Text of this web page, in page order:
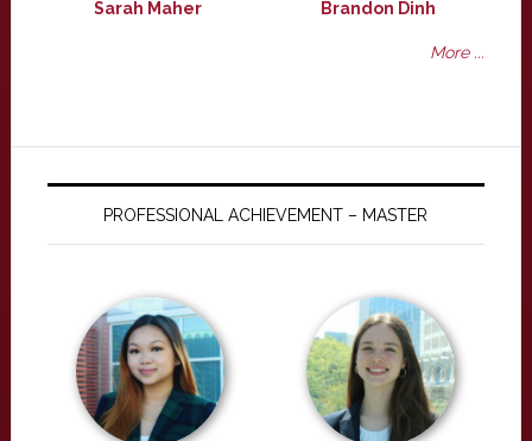
Sarah Maher Brandon Dinh
More ...
PROFESSIONAL ACHIEVEMENT – MASTER